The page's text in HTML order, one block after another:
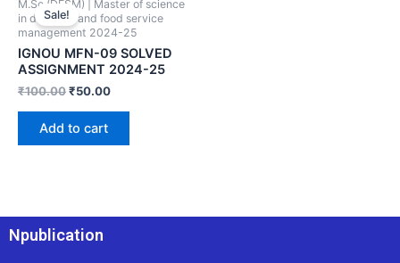
Sale!
M.Sc (DFSM) | Master of science
in dietetics and food service
management 2024-25
IGNOU MFN-09 SOLVED
ASSIGNMENT 2024-25
₹100.00₹50.00
Add to cart
Npublication